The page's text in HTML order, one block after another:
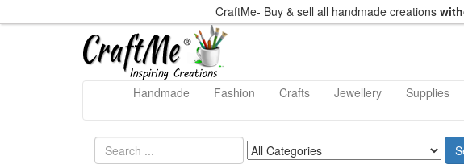
CraftMe- Buy & sell all handmade creations
Handmade Fashion Crafts Jewellery Supplies